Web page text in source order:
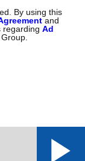
By using this
and
regardingAd